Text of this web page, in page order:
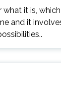
it is,
and it